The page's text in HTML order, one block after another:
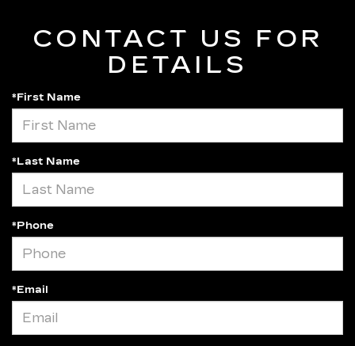
CONTACT US FOR
DETAILS
*First Name
*Last Name
*Phone
*Email